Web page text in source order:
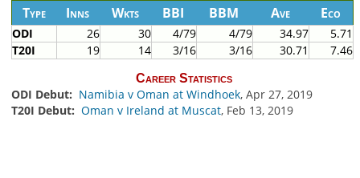
Type Inns Wkts BBI BBM Ave Eco
ODI 26 30 4/79 4/79 34.97
5.71
T20I
19 14 3/16 3/16 30.71 7.46
Career Statistics
ODI Debut: Namibia v Oman at Windhoek, Apr 27, 2019
T20I Debut: Oman v Ireland at Muscat, Feb 13, 2019